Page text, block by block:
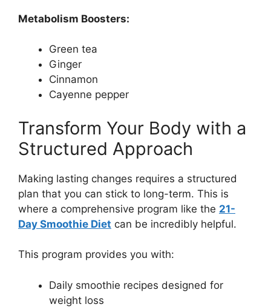
Metabolism Boosters:
Green tea
Ginger
Cinnamon
Cayenne pepper
Transform Your Body with a
Structured Approach
Making lasting changes requires a structured
plan that you can stick to long-term. This is
where a comprehensive program like the 21-
Day Smoothie Diet can be incredibly helpful.
This program provides you with:
Daily smoothie recipes designed for
weight loss